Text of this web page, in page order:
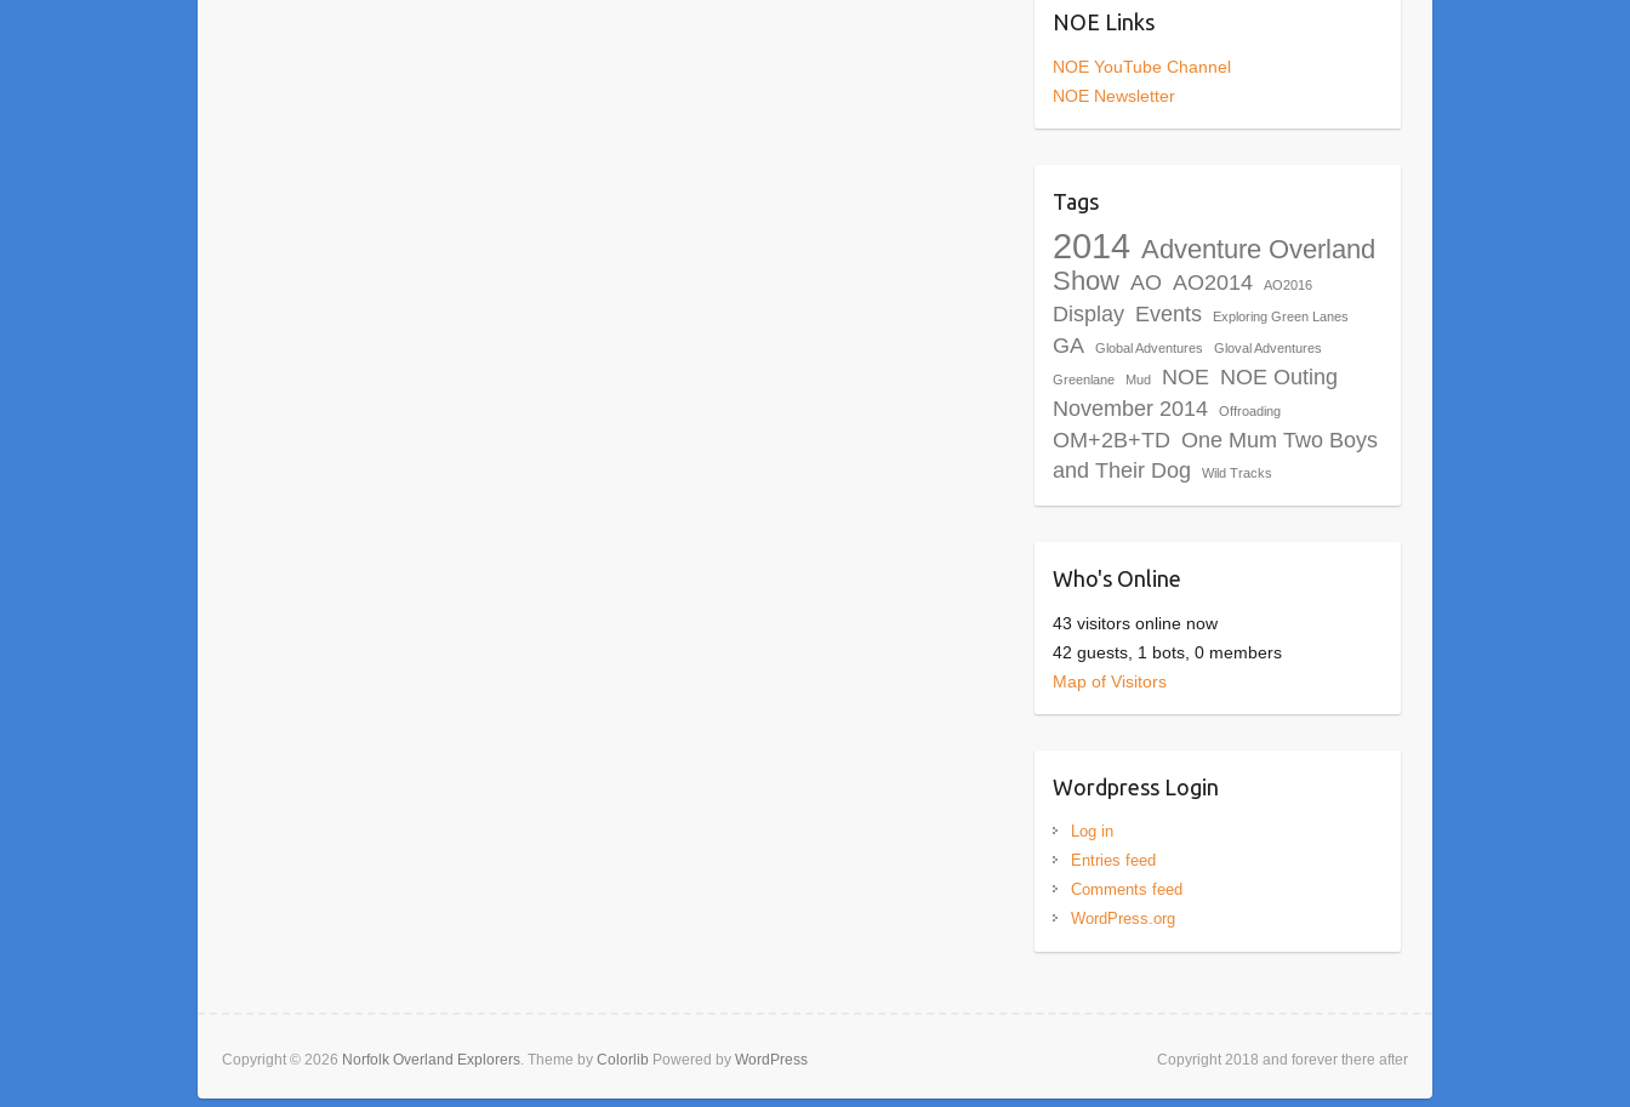
NOE Links
NOE YouTube Channel
NOE Newsletter
Tags
2014 Adventure Overland
Show AO AO2014 AO2016
Display Events Exploring Green Lanes
GA Global Adventures Gloval Adventures
Greenlane Mud NOE NOE Outing
November 2014
Offroading
OM+2B+TD One Mum Two Boys
and Their Dog
Wild Tracks
Who's Online
43 visitors online now
42 guests, 1 bots, 0 members
Map of Visitors
Wordpress Login
Log in
Entries feed
Comments feed
WordPress.org
Copyright © 2026 Norfolk Overland Explorers . Theme by Colorlib Powered by WordPress Copyright 2018 and forever there after